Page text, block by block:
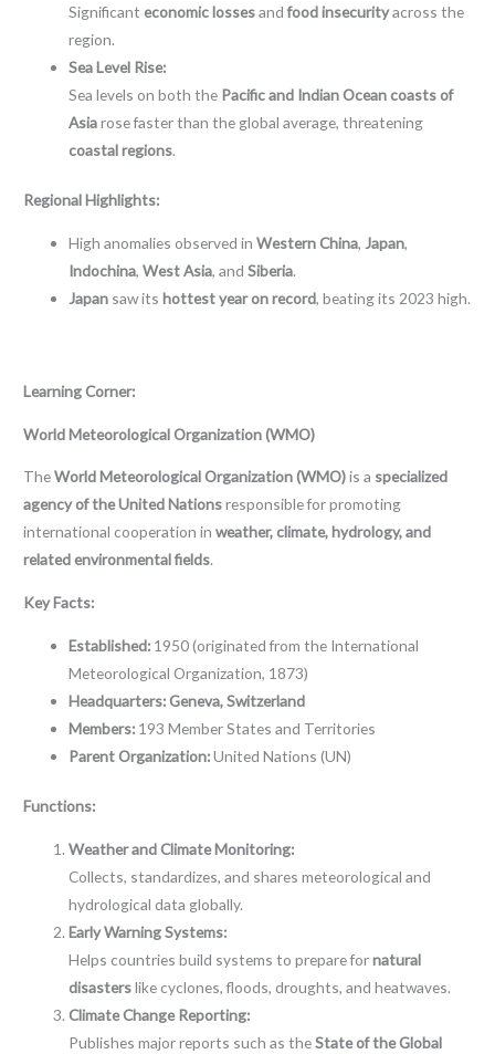
Significant economic lossesandfood insecurityacross the
region.
Sea Level Rise:
Sea levels on both the Pacific and Indian Ocean coasts of
Asiarose faster than the global average, threatening
coastal regions.
Regional Highlights:
High anomalies observed inWestern China, Japan,
Indochina,West Asia, andSiberia.
Japan saw itshottest year on record, beating its 2023 high.
Learning Corner:
World Meteorological Organization (WMO)
TheWorld Meteorological Organization (WMO)is a specialized
agency of the United Nationsresponsible for promoting
international cooperation inweather, climate, hydrology, and
related environmental fields.
Key Facts:
Established: 1950 (originated from the International
Meteorological Organization, 1873)
Headquarters:Geneva, Switzerland
Members: 193 Member States and Territories
Parent Organization:United Nations (UN)
Functions:
Weather and Climate Monitoring:
Collects, standardizes, and shares meteorological and
hydrological data globally.
Early Warning Systems:
Helps countries build systems to prepare fornatural
disasterslike cyclones, floods, droughts, and heatwaves.
Climate Change Reporting:
Publishes major reports such as theState of the Global